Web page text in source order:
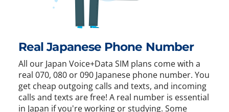
Real Japanese Phone Number
All our Japan Voice+Data SIM plans come with a
real 070, 080 or 090 Japanese phone number. You
get cheap outgoing calls and texts, and incoming
calls and texts are free! A real number is essential
in Japan if you're working or studying. Some